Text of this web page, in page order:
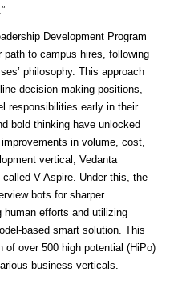
Development Program
path to campus hires, following
philosophy. This approach
decision-making positions,
responsibilities early in their
bold thinking have unlocked
in volume, cost,
vertical, Vedanta
V-Aspire. Under this, the
bots for sharper
efforts and utilizing
based smart solution. This
of over 500 high potential (HiPo)
business verticals.